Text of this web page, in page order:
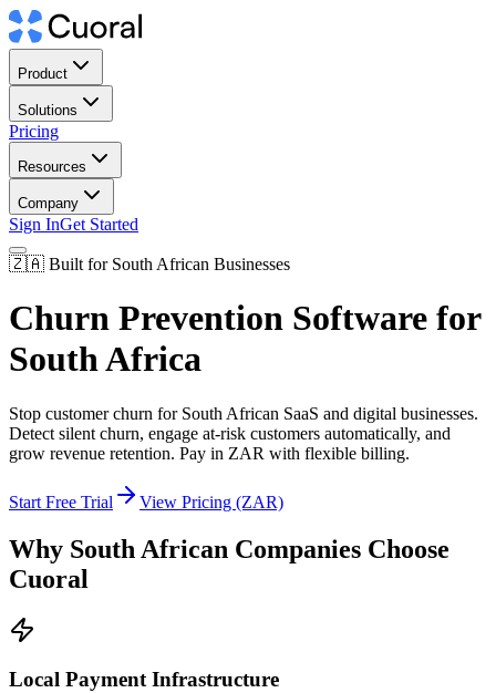
Product
Solutions
Pricing
Resources
Company
Sign InGet Started
🇿🇦 Built for South African Businesses
Churn Prevention Software for
South Africa
Stop customer churn for South African SaaS and digital businesses.
Detect silent churn, engage at-risk customers automatically, and
grow revenue retention. Pay in ZAR with flexible billing.
Start Free Trial View Pricing (ZAR)
Why South African Companies Choose
Cuoral
Local Payment Infrastructure